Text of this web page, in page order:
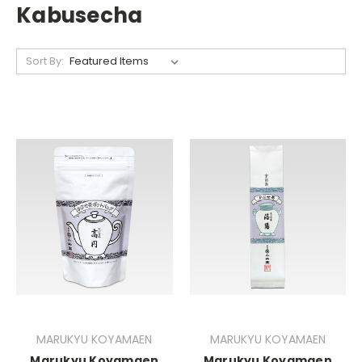
Kabusecha
Sort By:
MARUKYU KOYAMAEN
MARUKYU KOYAMAEN